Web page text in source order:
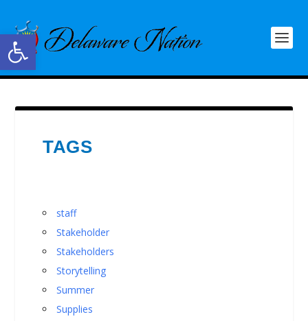
Open toolbar
TAGS
staff
Stakeholder
Stakeholders
Storytelling
Summer
Supplies